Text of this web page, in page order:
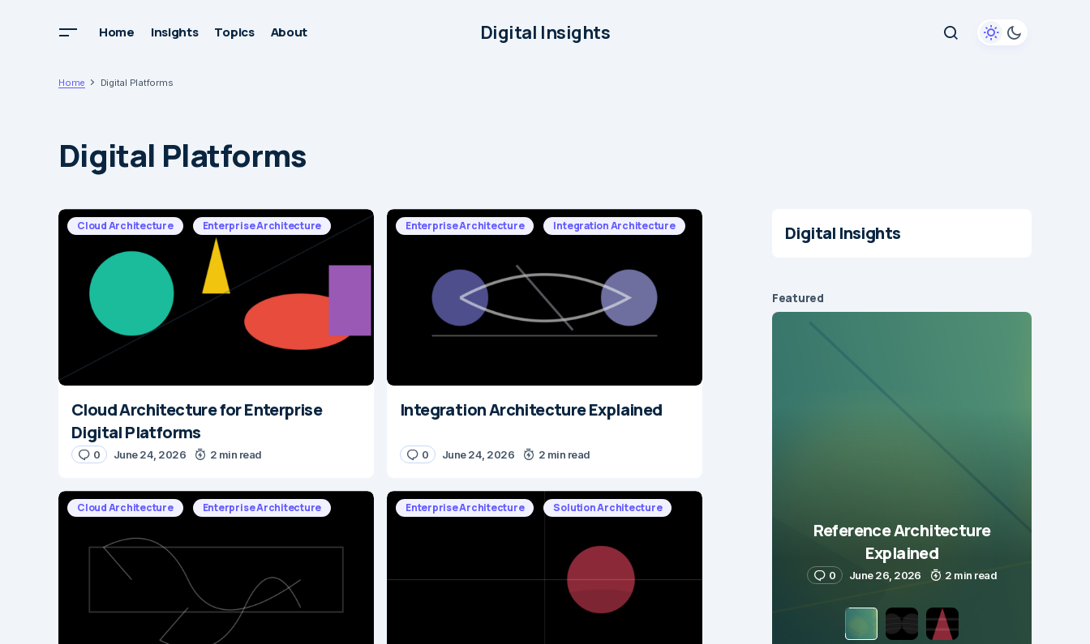
Home Insights Topics About Digital Insights
Home Digital Platforms
Digital Platforms
Cloud Architecture Enterprise Architecture
Cloud Architecture for Enterprise
Digital Platforms
0 June 24, 2026 2 min read
Enterprise Architecture Integration Architecture
Integration Architecture Explained
0 June 24, 2026 2 min read
Cloud Architecture Enterprise Architecture Enterprise Architecture Solution Architecture
Digital Insights
Featured
Reference Architecture
Explained
0 June 26, 2026 2 min read